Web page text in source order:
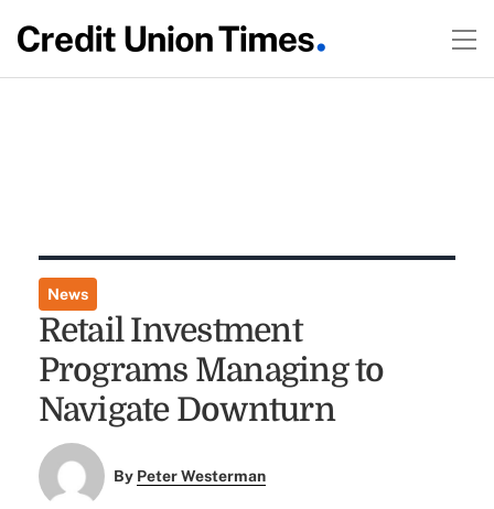
News
Retail Investment
Programs Managing to
Navigate Downturn
By Peter Westerman